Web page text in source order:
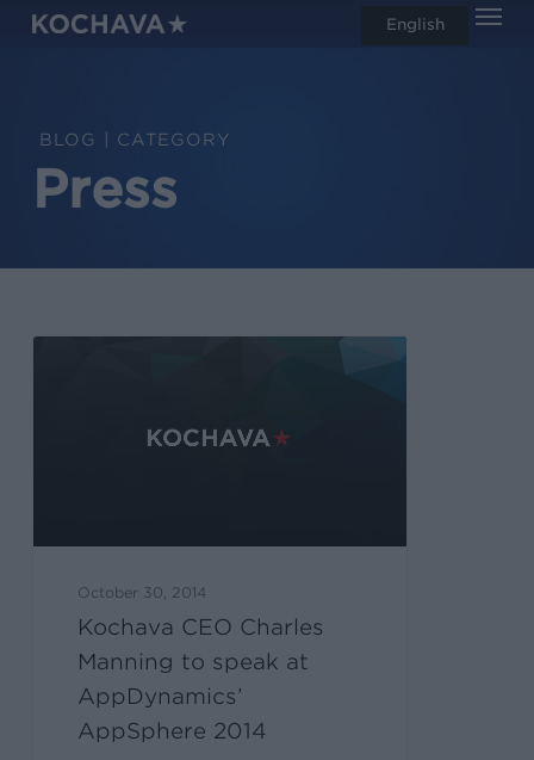
Skip
CATEGORY
Press
October 30, 2014
Kochava CEO Charles
Manning to speak at
AppDynamics’
AppSphere 2014
English